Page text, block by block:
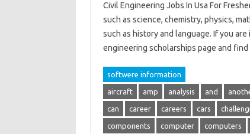
Civil Engineering Jobs In Usa For
such as science, chemistry, physics,
such as history and language. If you
engineering scholarships page and
softwere information
aircraft amp analysis and
can career careers cars
components computer computers